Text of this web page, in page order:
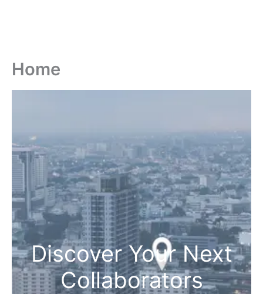
Home
Discover Your Next
Collaborators